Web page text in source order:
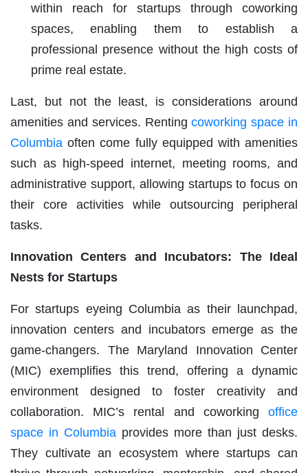
within reach for startups through coworking
spaces, enabling them to establish a
professional presence without the high costs of
prime real estate.
Last, but not the least, is considerations around
amenities and services. Rentingcoworking space in
Columbia often come fully equipped with amenities
such as high-speed internet, meeting rooms, and
administrative support, allowing startups to focus on
their core activities while outsourcing peripheral
tasks.
Innovation Centers and Incubators: The Ideal
Nests for Startups
For startups eyeing Columbia as their launchpad,
innovation centers and incubators emerge as the
game-changers. The Maryland Innovation Center
(MIC) exemplifies this trend, offering a dynamic
environment designed to foster creativity and
collaboration. MIC’s rental and coworking office
space in Columbia provides more than just desks.
They cultivate an ecosystem where startups can